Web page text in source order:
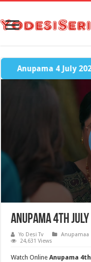
4 July 2026 -
Anupama 4th
Yo Desi Tv Anupamaa
24,631 Views
Watch Online Anupama 4th